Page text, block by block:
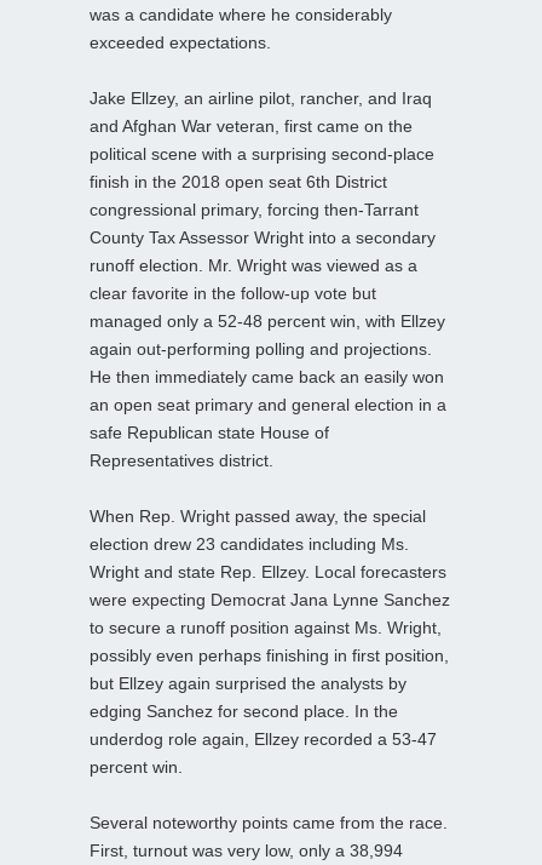
was a candidate where he considerably
exceeded expectations.
Jake Ellzey, an airline pilot, rancher, and Iraq
and Afghan War veteran, first came on the
political scene with a surprising second-place
finish in the 2018 open seat 6th District
congressional primary, forcing then-Tarrant
County Tax Assessor Wright into a secondary
runoff election. Mr. Wright was viewed as a
clear favorite in the follow-up vote but
managed only a 52-48 percent win, with Ellzey
again out-performing polling and projections.
He then immediately came back an easily won
an open seat primary and general election in a
safe Republican state House of
Representatives district.
When Rep. Wright passed away, the special
election drew 23 candidates including Ms.
Wright and state Rep. Ellzey. Local forecasters
were expecting Democrat Jana Lynne Sanchez
to secure a runoff position against Ms. Wright,
possibly even perhaps finishing in first position,
but Ellzey again surprised the analysts by
edging Sanchez for second place. In the
underdog role again, Ellzey recorded a 53-47
percent win.
Several noteworthy points came from the race.
First, turnout was very low, only a 38,994